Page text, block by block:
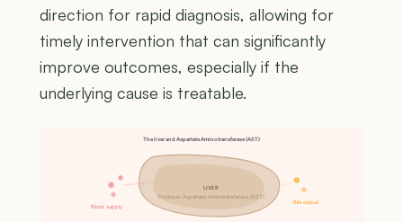
direction for rapid diagnosis, allowing for
timely intervention that can significantly
improve outcomes, especially if the
underlying cause is treatable.
The liver and Aspartate Aminotransferase (AST)
LIVER
Produces Aspartate Aminotransferase (AST)
Blood supply
Bile output